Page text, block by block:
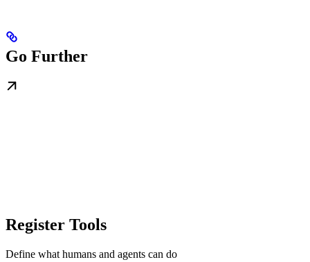
Go Further
Register Tools
Define what humans and agents can do